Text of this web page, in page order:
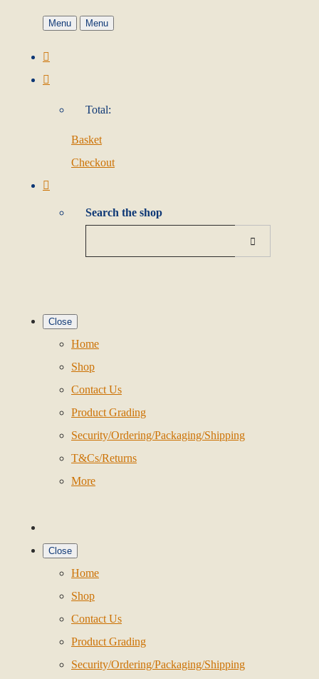
Menu Menu
Total:
Basket
Checkout
Search the shop
Close
Home
Shop
Contact Us
Product Grading
Security/Ordering/Packaging/Shipping
T&Cs/Returns
More
Close
Home
Shop
Contact Us
Product Grading
Security/Ordering/Packaging/Shipping